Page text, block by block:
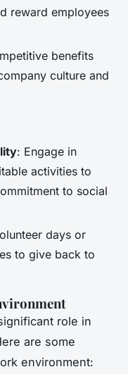
reward employees
benefits
culture and
: Engage in
activities to
to social
days or
to give back to
role in
are some
environment: